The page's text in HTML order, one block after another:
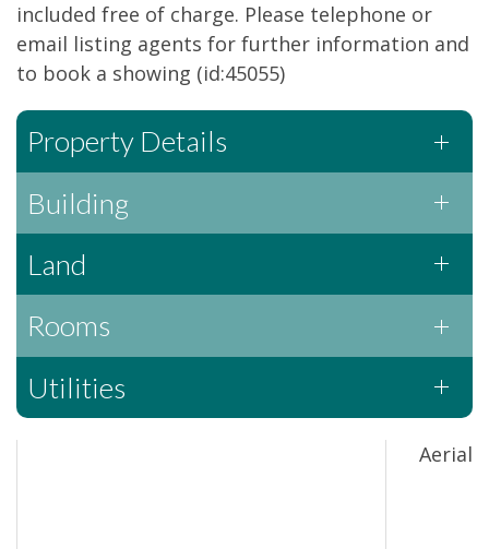
included free of charge. Please telephone or
email listing agents for further information and
to book a showing (id:45055)
Property Details
Building
Land
Rooms
Utilities
Aerial